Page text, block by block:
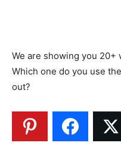
We are showing you 20+
Which one do you use
out?